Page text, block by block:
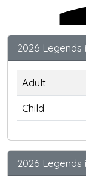
2026
Adult
Child
2026